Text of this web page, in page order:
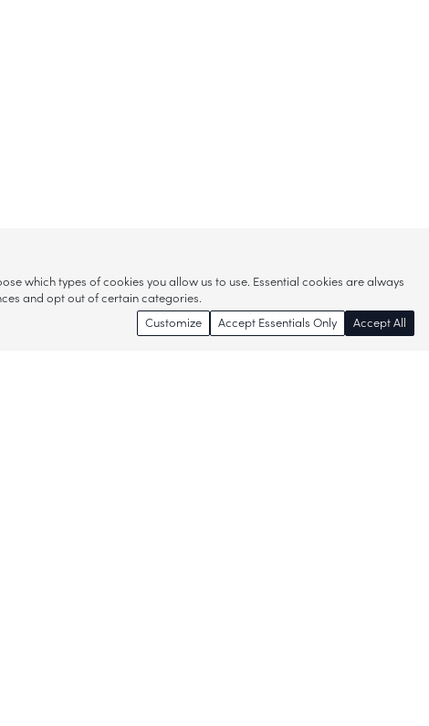
which types of cookies you allow us to use. Essential cookies are always
and opt out of certain categories.
Customize
Accept Essentials Only Accept All